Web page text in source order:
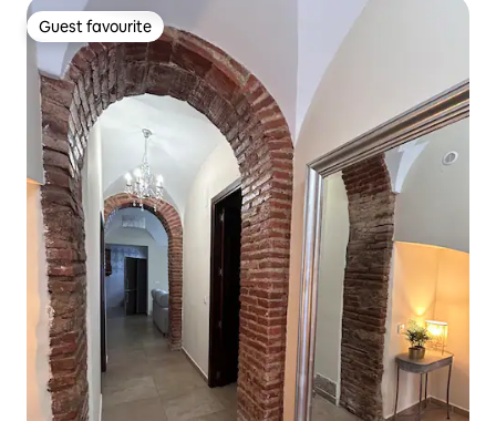
Guest favourite
Guest favourite